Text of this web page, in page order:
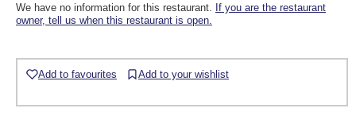
We have no information for this restaurant. If you are the restaurant
owner, tell us when this restaurant is open.
Add to favourites Add to your wishlist